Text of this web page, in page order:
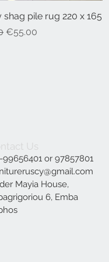
Quick View
shag pile rug 220 x 165
Price
Sale Price
€55.00
Us
99656401 or 97857801
Mayia House,
6, Emba